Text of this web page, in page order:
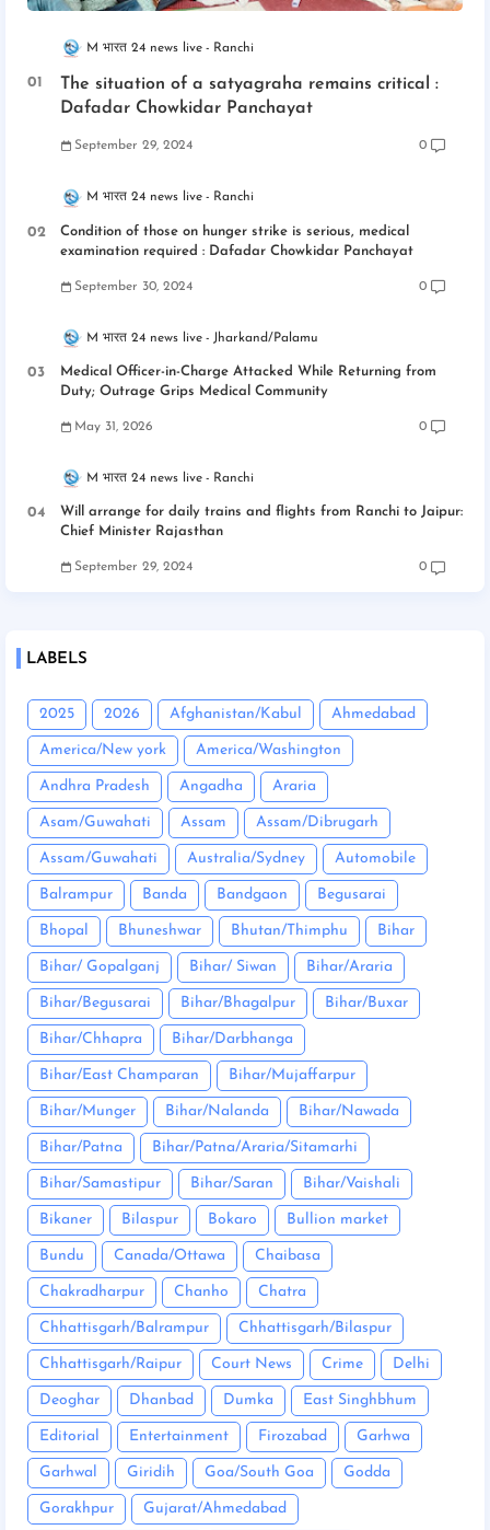
M भारत 24 news live Ranchi
The situation of a satyagraha remains critical :
Dafadar Chowkidar Panchayat
September 29, 2024 0
M भारत 24 news live Ranchi
Condition of those on hunger strike is serious, medical
examination required : Dafadar Chowkidar Panchayat
September 30, 2024 0
M भारत 24 news live Jharkand/Palamu
Medical Officer-in-Charge Attacked While Returning from
Duty; Outrage Grips Medical Community
May 31, 2026 0
M भारत 24 news live Ranchi
Will arrange for daily trains and flights from Ranchi to Jaipur:
Chief Minister Rajasthan
September 29, 2024 0
LABELS
2025 2026 Afghanistan/Kabul Ahmedabad
America/New york America/Washington
Andhra Pradesh Angadha Araria
Asam/Guwahati Assam Assam/Dibrugarh
Assam/Guwahati Australia/Sydney Automobile
Balrampur Banda Bandgaon Begusarai
Bhopal Bhuneshwar Bhutan/Thimphu Bihar
Bihar/ Gopalganj Bihar/ Siwan Bihar/Araria
Bihar/Begusarai Bihar/Bhagalpur Bihar/Buxar
Bihar/Chhapra Bihar/Darbhanga
Bihar/East Champaran Bihar/Mujaffarpur
Bihar/Munger Bihar/Nalanda Bihar/Nawada
Bihar/Patna Bihar/Patna/Araria/Sitamarhi
Bihar/Samastipur Bihar/Saran Bihar/Vaishali
Bikaner Bilaspur Bokaro Bullion market
Bundu Canada/Ottawa Chaibasa
Chakradharpur Chanho Chatra
Chhattisgarh/Balrampur Chhattisgarh/Bilaspur
Chhattisgarh/Raipur Court News Crime Delhi
Deoghar Dhanbad Dumka East Singhbhum
Editorial Entertainment Firozabad Garhwa
Garhwal Giridih Goa/South Goa Godda
Gorakhpur Gujarat/Ahmedabad